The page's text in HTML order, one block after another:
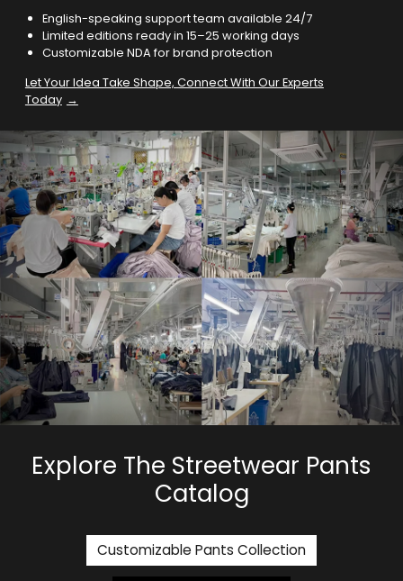
English-speaking support team available 24/7
Limited editions ready in 15–25 working days
Customizable NDA for brand protection
Let Your Idea Take Shape, Connect With Our Experts
Today
Explore The Streetwear Pants
Catalog
Customizable Pants Collection